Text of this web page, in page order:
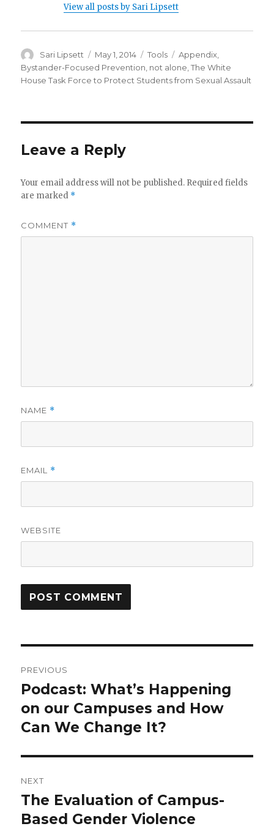
View all posts by Sari Lipsett
Author
Sari Lipsett
Posted
on
May 1, 2014 Categories
Tools Tags
Appendix
Bystander-Focused Prevention not alone ,The White
House Task Force to Protect Students from Sexual Assault
Leave a Reply
Your email address will not be published. Required fields
are marked *
COMMENT *
NAME *
EMAIL *
WEBSITE
navigation
PREVIOUS
Previous
post:
Podcast: What’s Happening
on our Campuses and How
Can We Change It?
NEXT
Next
post:
The Evaluation of Campus-
Based Gender Violence